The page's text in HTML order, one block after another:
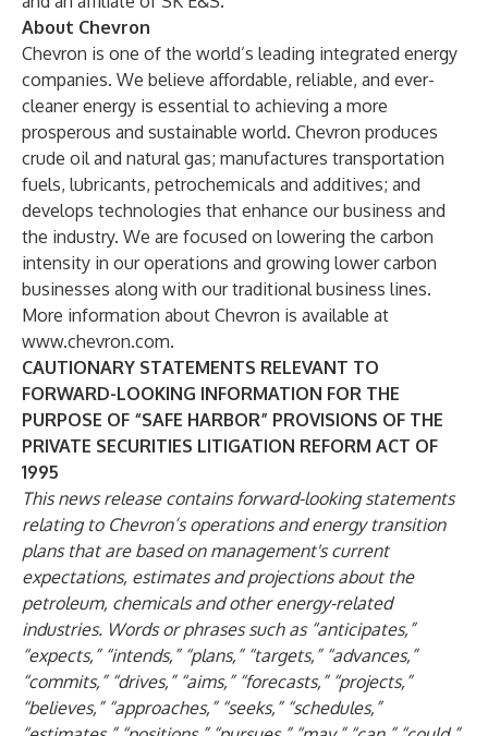
About Chevron
Chevron is one of the world’s leading integrated energy
companies. We believe affordable, reliable, and ever-
cleaner energy is essential to achieving a more
prosperous and sustainable world. Chevron produces
crude oil and natural gas; manufactures transportation
fuels, lubricants, petrochemicals and additives; and
develops technologies that enhance our business and
the industry. We are focused on lowering the carbon
intensity in our operations and growing lower carbon
businesses along with our traditional business lines.
More information about Chevron is available at
www.chevron.com.
CAUTIONARY STATEMENTS RELEVANT TO
FORWARD-LOOKING INFORMATION FOR THE
PURPOSE OF “SAFE HARBOR” PROVISIONS OF THE
PRIVATE SECURITIES LITIGATION REFORM ACT OF
1995
This news release contains forward-looking statements
relating to Chevron’s operations and energy transition
plans that are based on management's current
expectations, estimates and projections about the
petroleum, chemicals and other energy-related
industries. Words or phrases such as “anticipates,”
“expects,” “intends,” “plans,” “targets,” “advances,”
“commits,” “drives,” “aims,” “forecasts,” “projects,”
“believes,” “approaches,” “seeks,” “schedules,”